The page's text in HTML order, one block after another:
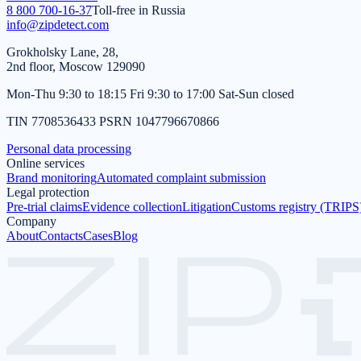
8 800 700-16-37Toll-free in Russia
info@zipdetect.com
Grokholsky Lane, 28,
2nd floor, Moscow 129090
Mon-Thu 9:30 to 18:15 Fri 9:30 to 17:00 Sat-Sun closed
TIN 7708536433 PSRN 1047796670866
Personal data processing
Online services
Brand monitoringAutomated complaint submission
Legal protection
Pre-trial claimsEvidence collectionLitigationCustoms registry
Company
AboutContactsCasesBlog